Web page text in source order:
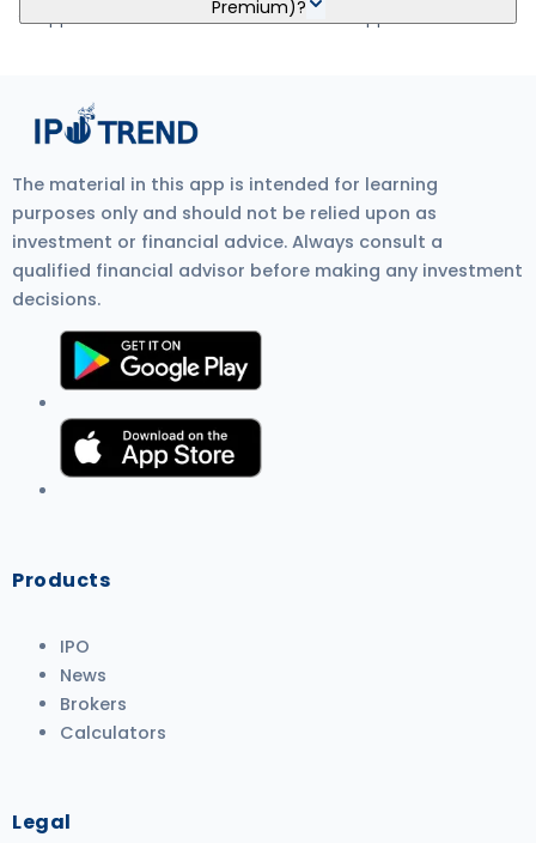
to approve the mandate. Visit Zerodha IPO Application Process
5Paisa, Nuvama, HDFC Bank, and SBI Bank.
Premium)?
stock exchange. It shows investor demand, IPO listing gain
expectations, and overall IPO market sentiment. Current GMP is
The material in this app is intended for learning
purposes only and should not be relied upon as
investment or financial advice. Always consult a
qualified financial advisor before making any investment
decisions.
Products
IPO
News
Brokers
Calculators
Legal